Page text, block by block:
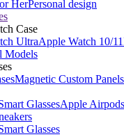
HerPersonal design
Case
UltraApple Watch 10/11
Models
Magnetic Custom Panels
GlassesApple Airpods
Glasses